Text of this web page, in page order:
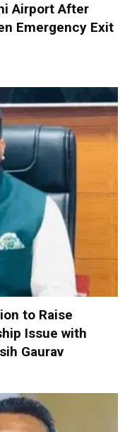
Airport After
Emergency Exit
to Raise
Issue with
Gaurav